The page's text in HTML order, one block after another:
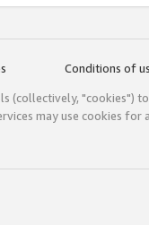
Conditions of
(collectively, "cookies")
may use cookies